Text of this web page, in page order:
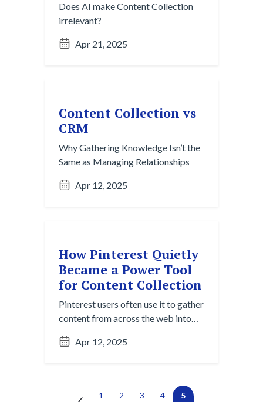
Does AI make Content Collection
irrelevant?
Apr 21, 2025
Content Collection vs
CRM
Why Gathering Knowledge Isn’t the
Same as Managing Relationships
Apr 12, 2025
How Pinterest Quietly
Became a Power Tool
for Content Collection
Pinterest users often use it to gather
content from across the web into
wedding planners, interior
capture and active curation in one.
Apr 12, 2025
← 1 2 3 4 5
(current)
Next →